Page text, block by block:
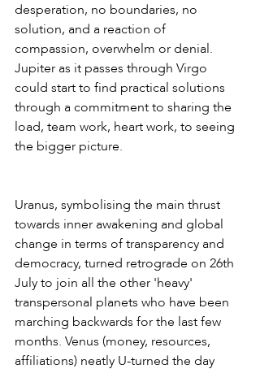
desperation, no boundaries, no
solution, and a reaction of
compassion, overwhelm or denial.
Jupiter as it passes through Virgo
could start to find practical solutions
through a commitment to sharing the
load, team work, heart work, to seeing
the bigger picture.
Uranus, symbolising the main thrust
towards inner awakening and global
change in terms of transparency and
democracy, turned retrograde on 26th
July to join all the other 'heavy'
transpersonal planets who have been
marching backwards for the last few
months. Venus (money, resources,
affiliations) neatly U-turned the day